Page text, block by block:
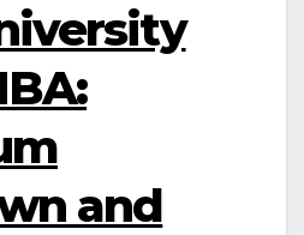
and